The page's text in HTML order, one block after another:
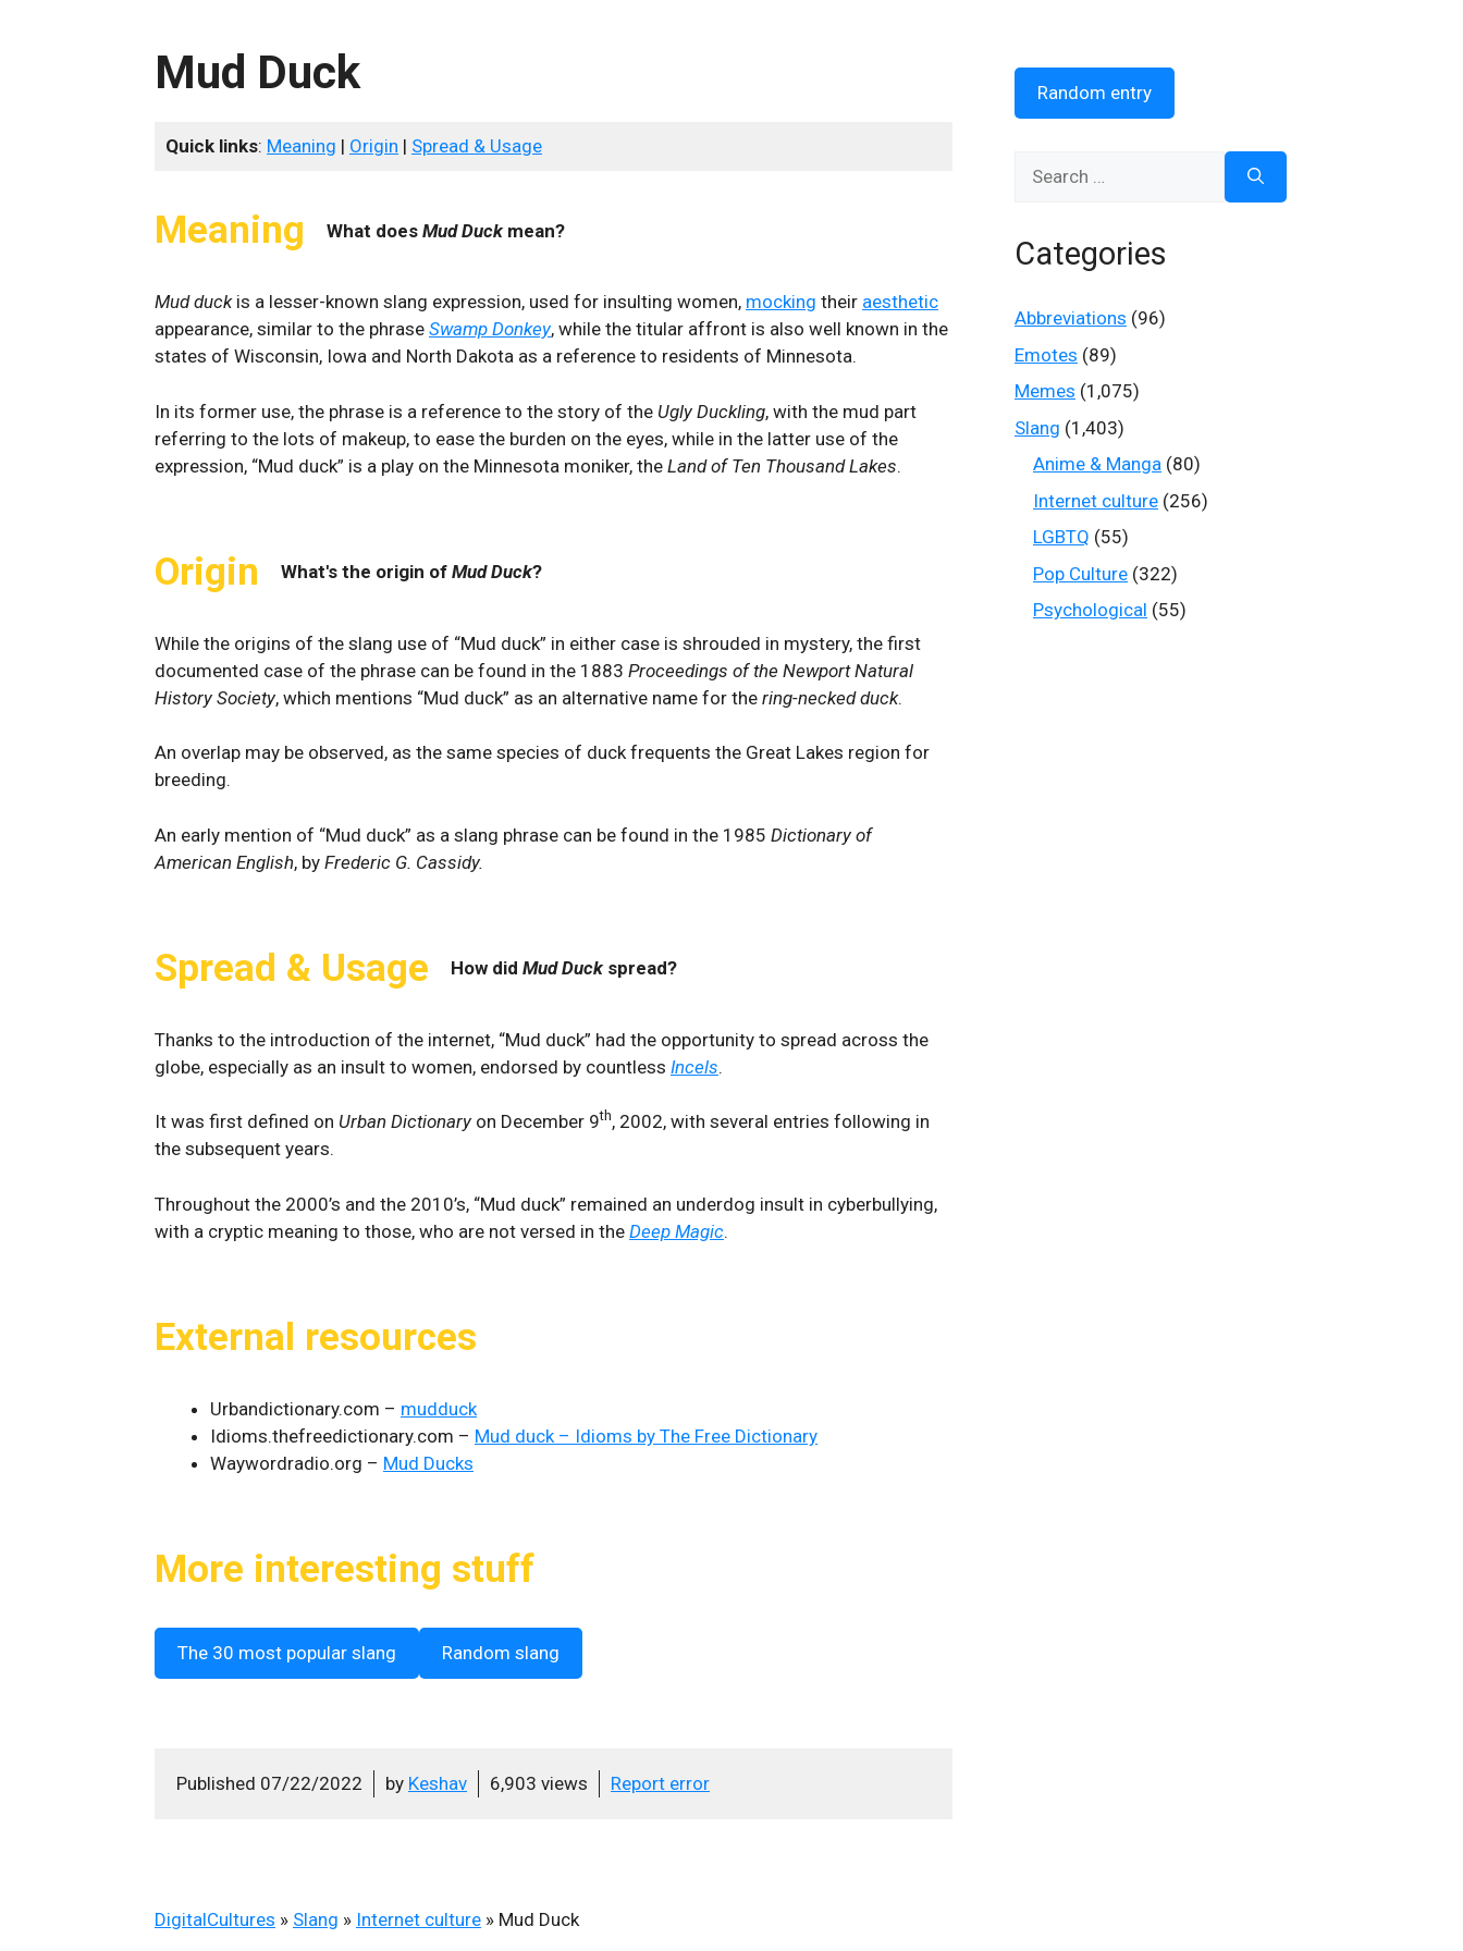
Mud Duck
Quick links: Meaning | Origin | Spread & Usage
Meaning What does Mud Duckmean?
Mud duckis a lesser-known slang expression, used for insulting women, mocking their aesthetic
appearance, similar to the phrase Swamp Donkey, while the titular affront is also well known in the
states of Wisconsin, Iowa and North Dakota as a reference to residents of Minnesota.
In its former use, the phrase is a reference to the story of the Ugly Duckling, with the mud part
referring to the lots of makeup, to ease the burden on the eyes, while in the latter use of the
expression, “Mud duck” is a play on the Minnesota moniker, the Land of Ten Thousand Lakes.
Origin What's the origin of Mud Duck?
While the origins of the slang use of “Mud duck” in either case is shrouded in mystery, the first
documented case of the phrase can be found in the 1883 Proceedings of the Newport Natural
History Society, which mentions “Mud duck” as an alternative name for the ring-necked duck.
An overlap may be observed, as the same species of duck frequents the Great Lakes region for
breeding.
An early mention of “Mud duck” as a slang phrase can be found in the 1985 Dictionary of
American English, by Frederic G. Cassidy.
Spread & Usage How did Mud Duckspread?
Thanks to the introduction of the internet, “Mud duck” had the opportunity to spread across the
globe, especially as an insult to women, endorsed by countless Incels.
It was first defined on Urban Dictionary on December 9th, 2002, with several entries following in
the subsequent years.
Throughout the 2000’s and the 2010’s, “Mud duck” remained an underdog insult in cyberbullying,
with a cryptic meaning to those, who are not versed in the Deep Magic.
External resources
Urbandictionary.com – mudduck
Idioms.thefreedictionary.com – Mud duck – Idioms by The Free Dictionary
Waywordradio.org – Mud Ducks
More interesting stuff
The 30 most popular slang Random slang
Published 07/22/2022 by Keshav 6,903 views Report error
DigitalCultures » Slang » Internet culture » Mud Duck
Random entry
Categories
Abbreviations (96)
Emotes (89)
Memes (1,075)
Slang (1,403)
Anime & Manga (80)
Internet culture (256)
LGBTQ (55)
Pop Culture (322)
Psychological (55)